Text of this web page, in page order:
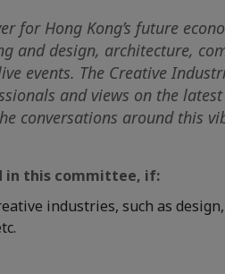
for Hong Kong’s future
and design, architecture,
events. The Creative
and views on the
conversations around this
in this committee, if:
industries, such as